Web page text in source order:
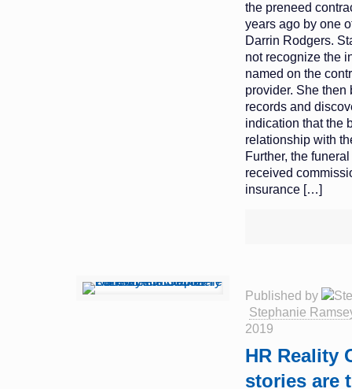
the preneed
years ago by one
Darrin Rodgers.
not recognize the
named on the
provider. She then
records and
indication that the
relationship with
Further, the
received
insurance[…]
Published by
Stephanie
2019
HR Reality
stories are